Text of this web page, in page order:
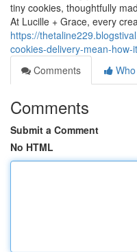
tiny cookies, thoughtfully
At Lucille + Grace, every
https://
cookies-delivery-mean-
Comments
Comments
Submit a Comment
No HTML